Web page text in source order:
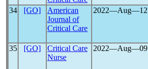
34 [GO]
American
Journal of
Critical Care
2022―Aug―12
35 [GO]
Critical Care
Nurse
2022―Aug―09